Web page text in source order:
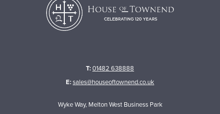
T:01482 638888
E:sales@houseoftownend.co.uk
Wyke Way, Melton West Business Park